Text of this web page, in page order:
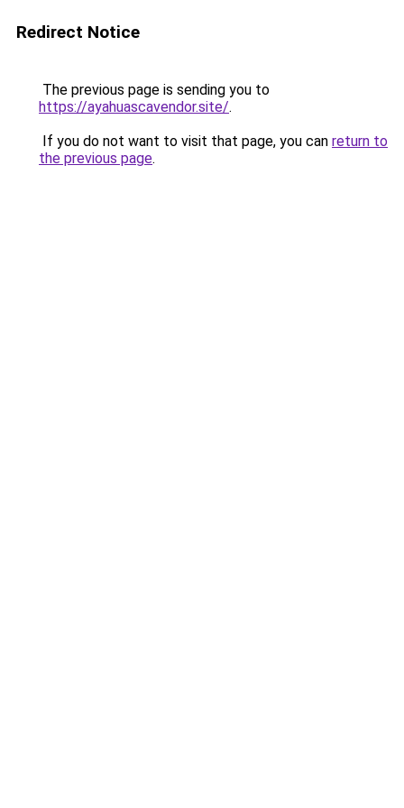
Redirect Notice
The previous page is sending you to
https://ayahuascavendor.site/.
If you do not want to visit that page, you can return to
the previous page.